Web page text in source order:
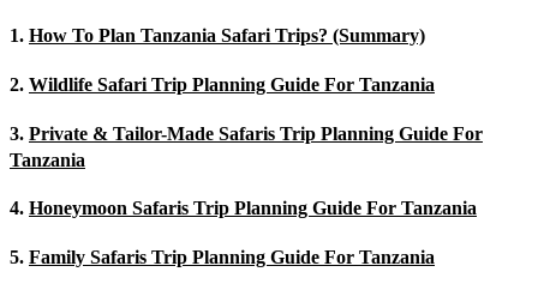
1. How To Plan Tanzania Safari Trips? (Summary)
2. Wildlife Safari Trip Planning Guide For Tanzania
3. Private & Tailor-Made Safaris Trip Planning Guide For
Tanzania
4. Honeymoon Safaris Trip Planning Guide For Tanzania
5. Family Safaris Trip Planning Guide For Tanzania